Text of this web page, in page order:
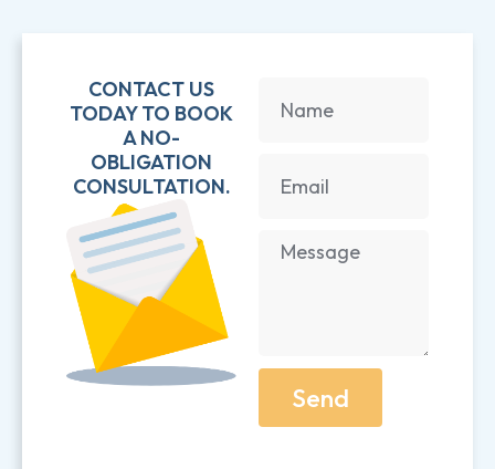
CONTACT US
TODAY TO BOOK
A NO-
OBLIGATION
CONSULTATION.
Send